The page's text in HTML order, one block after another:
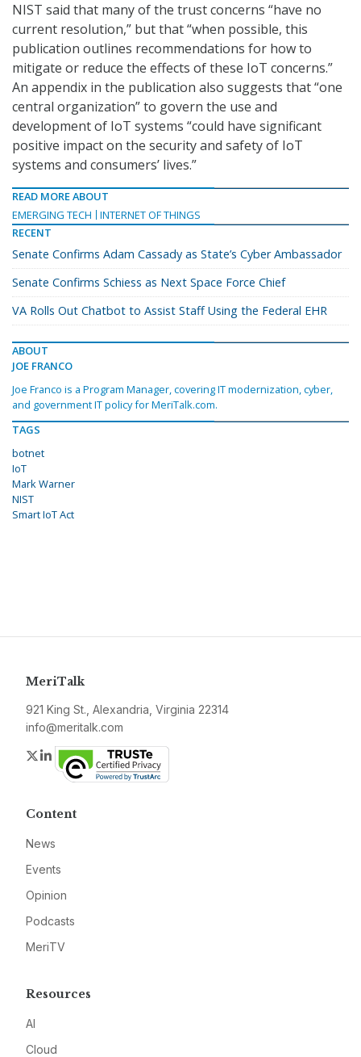
NIST said that many of the trust concerns “have no
current resolution,” but that “when possible, this
publication outlines recommendations for how to
mitigate or reduce the effects of these IoT concerns.”
An appendix in the publication also suggests that “one
central organization” to govern the use and
development of IoT systems “could have significant
positive impact on the security and safety of IoT
systems and consumers’ lives.”
READ MORE ABOUT
EMERGING TECH
INTERNET OF THINGS
RECENT
Senate Confirms Adam Cassady as State’s Cyber Ambassador
Senate Confirms Schiess as Next Space Force Chief
VA Rolls Out Chatbot to Assist Staff Using the Federal EHR
ABOUT
JOE FRANCO
Joe Franco is a Program Manager, covering IT modernization, cyber,
and government IT policy for MeriTalk.com.
TAGS
botnet
IoT
Mark Warner
NIST
Smart IoT Act
MeriTalk
921 King St., Alexandria, Virginia 22314
info@meritalk.com
Twitter
LinkedIn
Content
News
Events
Opinion
Podcasts
MeriTV
Resources
AI
Cloud